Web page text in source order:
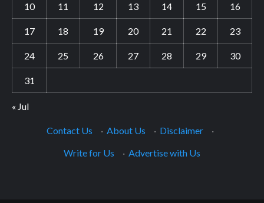
10 11 12 13 14 15 16
17 18 19 20 21 22 23
24 25 26 27 28 29 30
31
« Jul
Contact Us · About Us · Disclaimer
·
Write for Us
· Advertise with Us